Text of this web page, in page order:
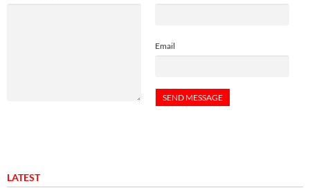
Email
LATEST